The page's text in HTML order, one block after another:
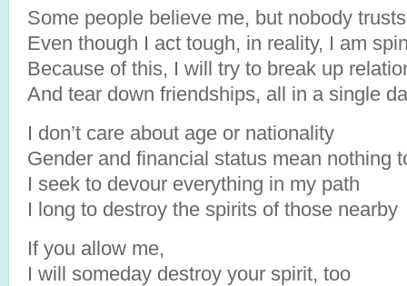
Some people believe me, but nobody
Even though I act tough, in reality, I am
Because of this, I will try to break up
And tear down friendships, all in a single
I don’t care about age or nationality
Gender and financial status mean nothing
I seek to devour everything in my path
I long to destroy the spirits of those nearby
If you allow me,
I will someday destroy your spirit, too